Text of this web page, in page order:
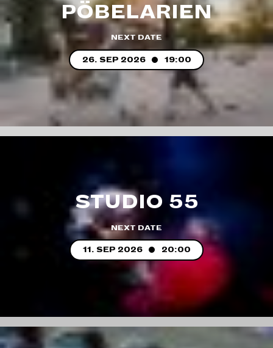
PÖBELARIEN
NEXT DATE
26. SEP 2026 19:00
STUDIO 55
NEXT DATE
11. SEP 2026 20:00